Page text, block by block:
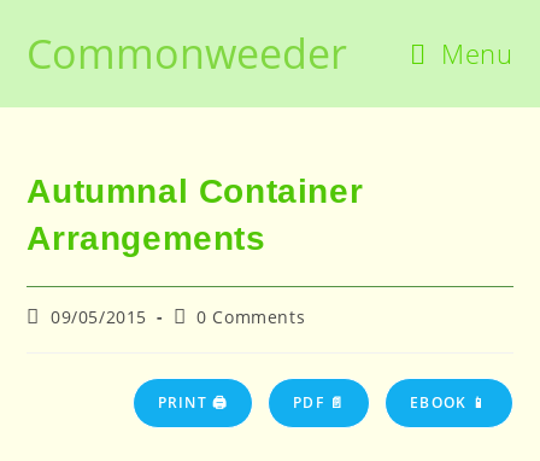
contentCommonweeder Menu
Autumnal Container
Arrangements
Post09/05/2015
Post0 Comments
PRINT 🖨 PDF 📄 EBOOK 📱